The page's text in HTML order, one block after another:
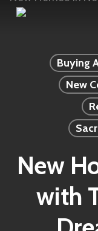
Skip
Buying
New
New
with